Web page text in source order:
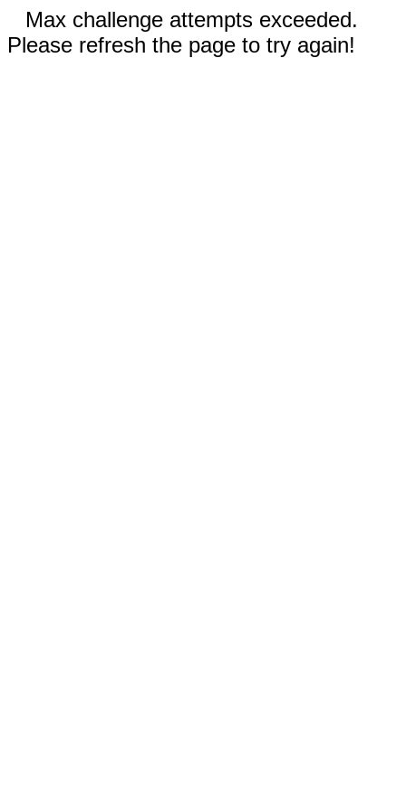
Max challenge attempts exceeded.
Please refresh the page to try again!